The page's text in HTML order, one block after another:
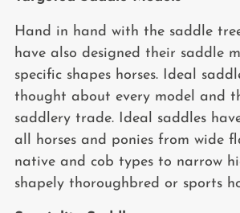
Hand in hand with the saddle
have also designed their saddle
specific shapes horses. Ideal
thought about every model and
saddlery trade. Ideal saddles
all horses and ponies from wide
native and cob types to narrow
shapely thoroughbred or sports